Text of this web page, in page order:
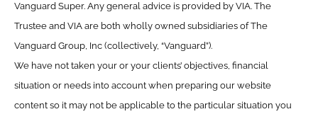
Vanguard Super. Any general advice is provided by VIA. The
Trustee and VIA are both wholly owned subsidiaries of The
Vanguard Group, Inc (collectively, “Vanguard”).
We have not taken your or your clients’ objectives, financial
situation or needs into account when preparing our website
content so it may not be applicable to the particular situation you